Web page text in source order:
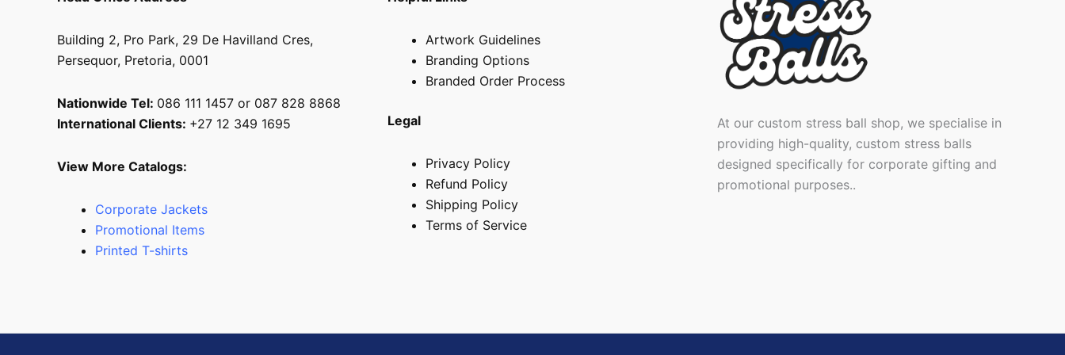
Building 2, Pro Park, 29 De Havilland Cres,
Persequor, Pretoria, 0001
Nationwide Tel: 086 111 1457 or 087 828 8868
International Clients: +27 12 349 1695
View More Catalogs:
Corporate Jackets
Promotional Items
Printed T-shirts
Artwork Guidelines
Branding Options
Branded Order Process
Legal
Privacy Policy
Refund Policy
Shipping Policy
Terms of Service
At our custom stress ball shop, we specialise in
providing high-quality, custom stress balls
designed specifically for corporate gifting and
promotional purposes..